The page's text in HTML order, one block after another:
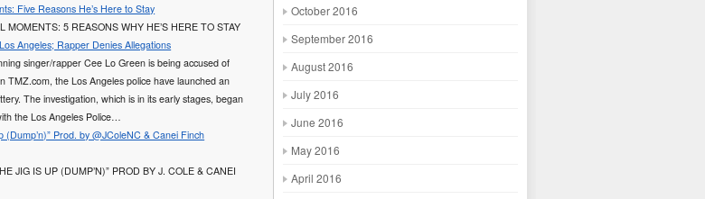
Five Reasons He’s Here to Stay
MOMENTS: 5 REASONS WHY HE’S HERE TO STAY
Angeles; Rapper Denies Allegations
singer/rapper Cee Lo Green is being accused of
TMZ.com, the Los Angeles police have launched an
The investigation, which is in its early stages, began
the Los Angeles Police…
Prod. by @JColeNC & Canei Finch
JIG IS UP (DUMP’N)” PROD BY J. COLE & CANEI
October 2016
September 2016
August 2016
July 2016
June 2016
May 2016
April 2016